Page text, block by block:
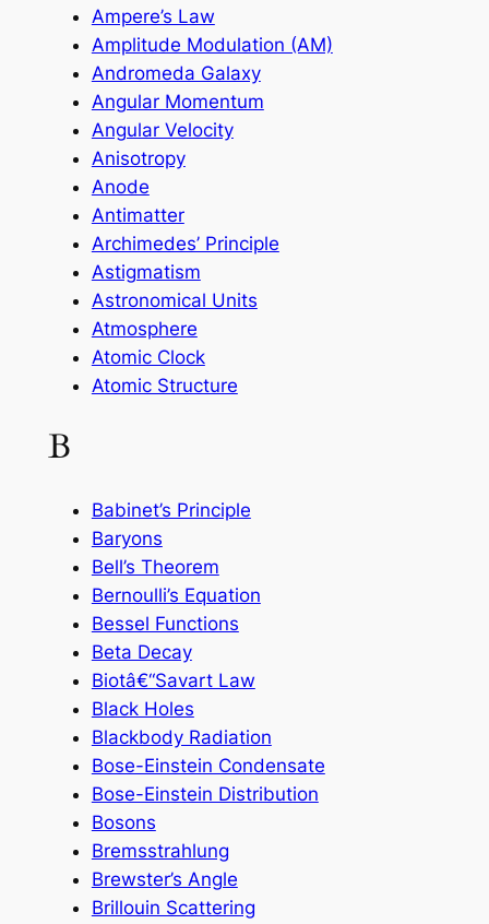
Ampere’s Law
Amplitude Modulation (AM)
Andromeda Galaxy
Angular Momentum
Angular Velocity
Anisotropy
Anode
Antimatter
Archimedes’ Principle
Astigmatism
Astronomical Units
Atmosphere
Atomic Clock
Atomic Structure
B
Babinet’s Principle
Baryons
Bell’s Theorem
Bernoulli’s Equation
Bessel Functions
Beta Decay
Biotâ€“Savart Law
Black Holes
Blackbody Radiation
Bose-Einstein Condensate
Bose-Einstein Distribution
Bosons
Bremsstrahlung
Brewster’s Angle
Brillouin Scattering